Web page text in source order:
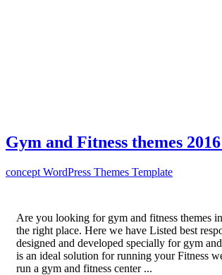
Gym and Fitness themes
concept WordPress Themes Template
Are you looking for gym and fitness themes
the right place. Here we have Listed best
designed and developed specially for gym
is an ideal solution for running your Fitness
run a gym and fitness center ...